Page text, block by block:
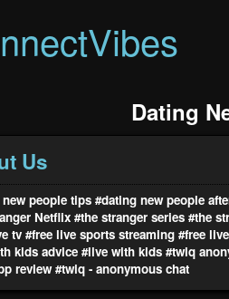
Dating
Us
people tips #dating new people
Netflix #the stranger series #the
tv #free live sports streaming #free live
kids advice #live with kids #twiq
review #twiq - anonymous chat